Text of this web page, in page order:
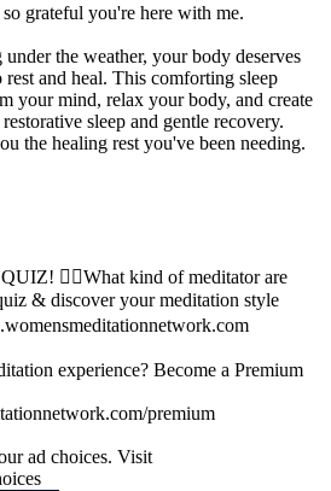
grateful you're here with me.
the weather, your body deserves
and heal. This comforting sleep
your mind, relax your body, and create
sleep and gentle recovery.
the healing rest you've been needing.
🧘‍♀️What kind of meditator are
& discover your meditation style
experience? Become a Premium
premium
ad choices. Visit